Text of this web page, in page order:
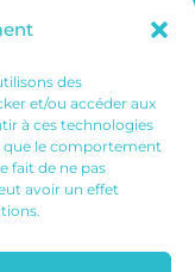
des
et/ou accéder aux
à ces technologies
que le comportement
fait de ne pas
avoir un effet